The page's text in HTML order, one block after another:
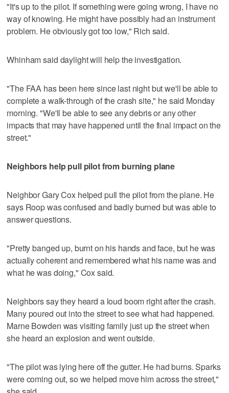
"It's up to the pilot. If something were going wrong, I have no
way of knowing. He might have possibly had an instrument
problem. He obviously got too low," Rich said.
Whinham said daylight will help the investigation.
"The FAA has been here since last night but we'll be able to
complete a walk-through of the crash site," he said Monday
morning. "We'll be able to see any debris or any other
impacts that may have happened until the final impact on the
street."
Neighbors help pull pilot from burning plane
Neighbor Gary Cox helped pull the pilot from the plane. He
says Roop was confused and badly burned but was able to
answer questions.
"Pretty banged up, burnt on his hands and face, but he was
actually coherent and remembered what his name was and
what he was doing," Cox said.
Neighbors say they heard a loud boom right after the crash.
Many poured out into the street to see what had happened.
Marne Bowden was visiting family just up the street when
she heard an explosion and went outside.
"The pilot was lying here off the gutter. He had burns. Sparks
were coming out, so we helped move him across the street,"